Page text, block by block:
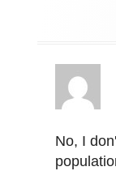
No, I